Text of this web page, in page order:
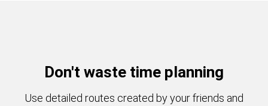
Don't waste time planning
Use detailed routes created by your friends and